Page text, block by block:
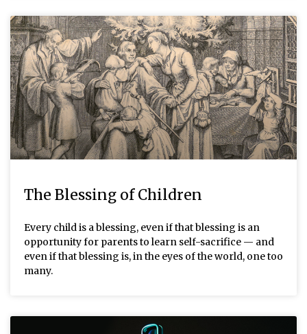
The Blessing of Children
Every child is a blessing, even if that blessing is an
opportunity for parents to learn self-sacrifice — and
even if that blessing is, in the eyes of the world, one too
many.